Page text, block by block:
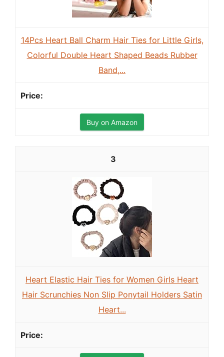
14Pcs Heart Ball Charm Hair Ties for Little Girls,
Colorful Double Heart Shaped Beads Rubber
Band,...
Buy on Amazon
3
Heart Elastic Hair Ties for Women Girls Heart
Hair Scrunchies Non Slip Ponytail Holders Satin
Heart...